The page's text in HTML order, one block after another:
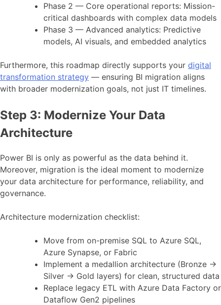
Phase 2 — Core operational reports: Mission-
critical dashboards with complex data models
Phase 3 — Advanced analytics: Predictive
models, AI visuals, and embedded analytics
Furthermore, this roadmap directly supports your digital
transformation strategy — ensuring BI migration aligns
with broader modernization goals, not just IT timelines.
Step 3: Modernize Your Data
Architecture
Power BI is only as powerful as the data behind it.
Moreover, migration is the ideal moment to modernize
your data architecture for performance, reliability, and
governance.
Architecture modernization checklist:
Move from on-premise SQL to Azure SQL,
Azure Synapse, or Fabric
Implement a medallion architecture (Bronze →
Silver → Gold layers) for clean, structured data
Replace legacy ETL with Azure Data Factory or
Dataflow Gen2 pipelines